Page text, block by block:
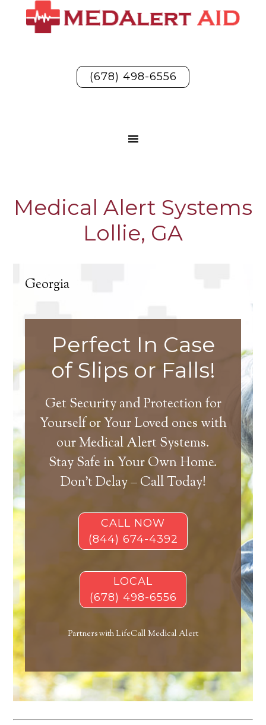
(678) 498-6556
Medical Alert Systems
Lollie, GA
Georgia
Perfect In Case
of Slips or Falls!
Get Security and Protection for
Yourself or Your Loved ones with
our Medical Alert Systems.
Stay Safe in Your Own Home.
Don’t Delay – Call Today!
CALL NOW
(844) 674-4392
LOCAL
(678) 498-6556
Partners with LifeCall Medical Alert